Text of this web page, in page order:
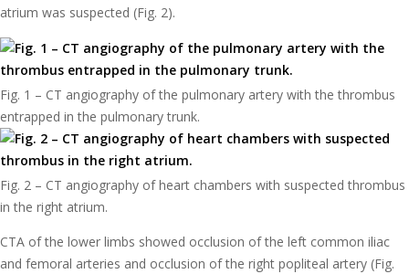
atrium was suspected (Fig. 2).
Fig. 1 – CT angiography of the pulmonary artery with the thrombus
entrapped in the pulmonary trunk.
Fig. 2 – CT angiography of heart chambers with suspected thrombus
in the right atrium.
CTA of the lower limbs showed occlusion of the left common iliac
and femoral arteries and occlusion of the right popliteal artery (Fig.